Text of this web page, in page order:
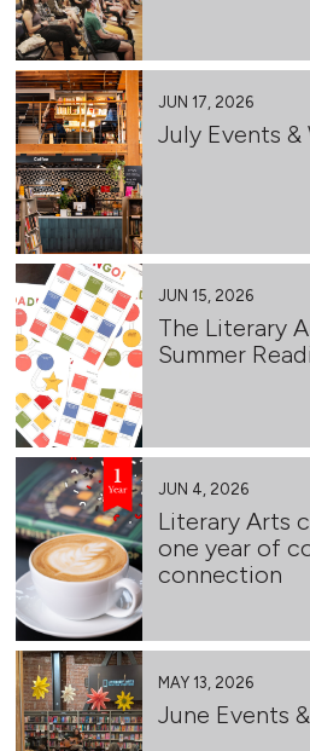
JUN 17, 2026
July Events
JUN 15, 2026
The Literary
Summer
JUN 4, 2026
Literary Arts
one year of
connection
MAY 13, 2026
June Events